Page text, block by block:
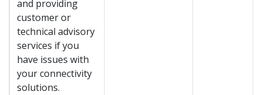
and providing
customer or
technical advisory
services if you
have issues with
your connectivity
solutions.